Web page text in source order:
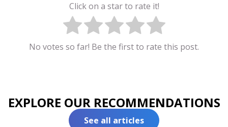
Click on a star to rate it!
No votes so far! Be the first to rate this post.
EXPLORE OUR RECOMMENDATIONS
See all articles